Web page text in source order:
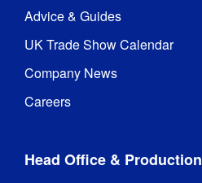
Advice & Guides
UK Trade Show Calendar
Company News
Careers
Head Office & Production